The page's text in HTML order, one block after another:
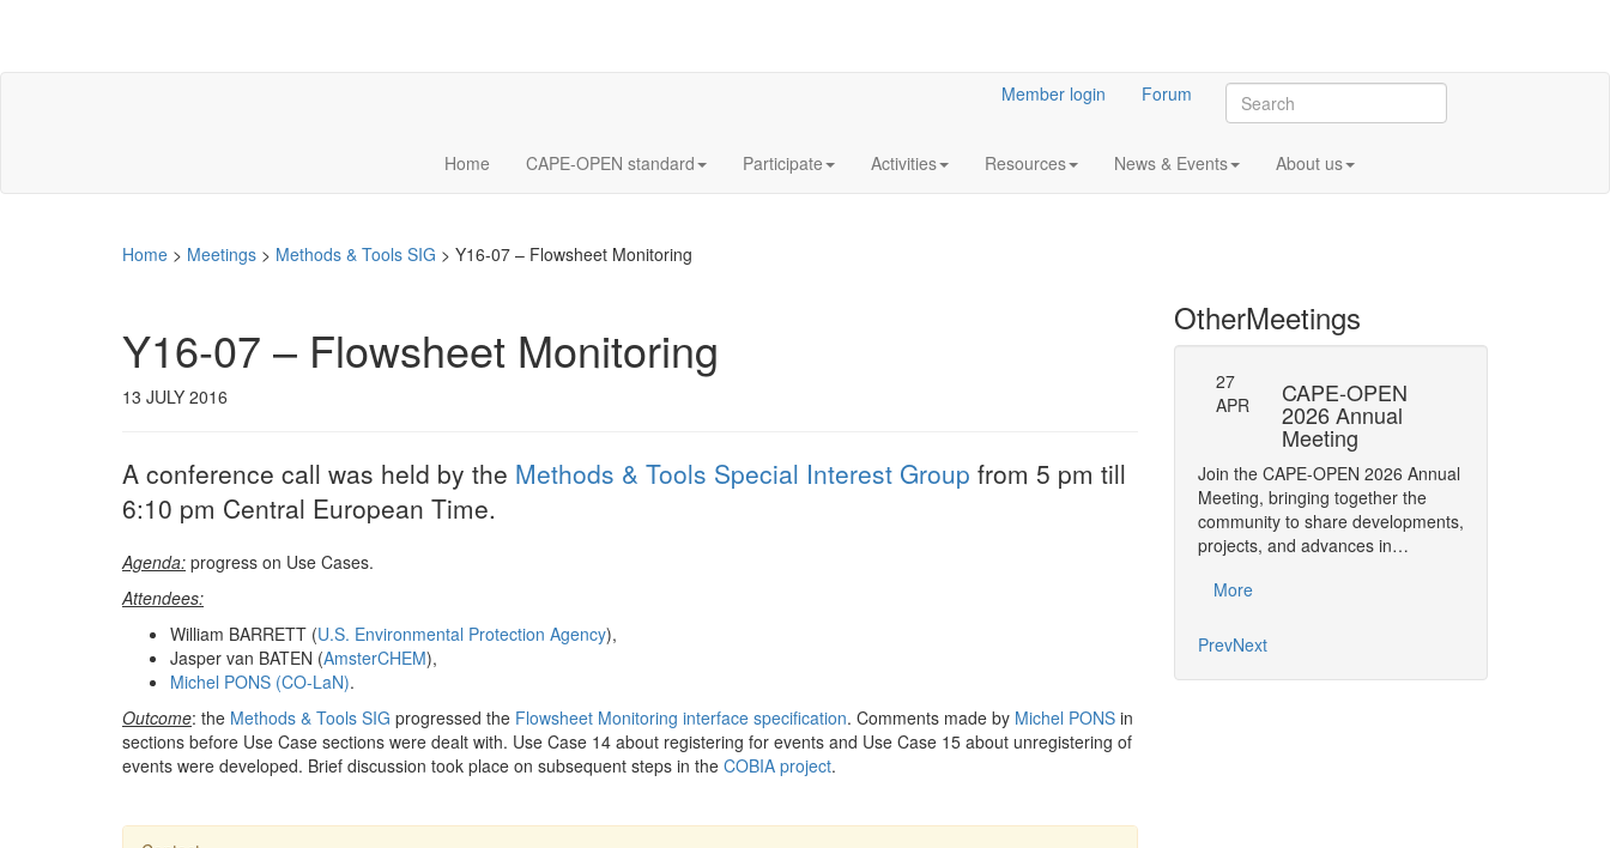
Member login Forum
Home CAPE-OPEN standard Participate Activities Resources News & Events About us
Home > Meetings > Methods & Tools SIG > Y16-07 – Flowsheet Monitoring
Y16-07 – Flowsheet Monitoring
13 JULY 2016
A conference call was held by the Methods & Tools Special Interest Group from 5 pm till
6:10 pm Central European Time.
Agenda: progress on Use Cases.
Attendees:
William BARRETT (U.S. Environmental Protection Agency),
Jasper van BATEN (AmsterCHEM),
Michel PONS (CO-LaN).
Outcome: the Methods & Tools SIG progressed the Flowsheet Monitoring interface specification. Comments made by Michel PONS in
sections before Use Case sections were dealt with. Use Case 14 about registering for events and Use Case 15 about unregistering of
events were developed. Brief discussion took place on subsequent steps in the COBIA project.
OtherMeetings
information
27
APR
CAPE-OPEN
2026 Annual
Meeting
Join the CAPE-OPEN 2026 Annual
Meeting, bringing together the
community to share developments,
projects, and advances in…
More
PrevNext